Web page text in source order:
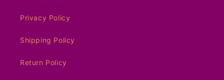
Privacy Policy
Shipping Policy
Return Policy